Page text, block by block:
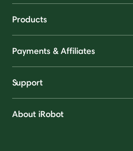
Products
Payments & Affiliates
Support
About iRobot